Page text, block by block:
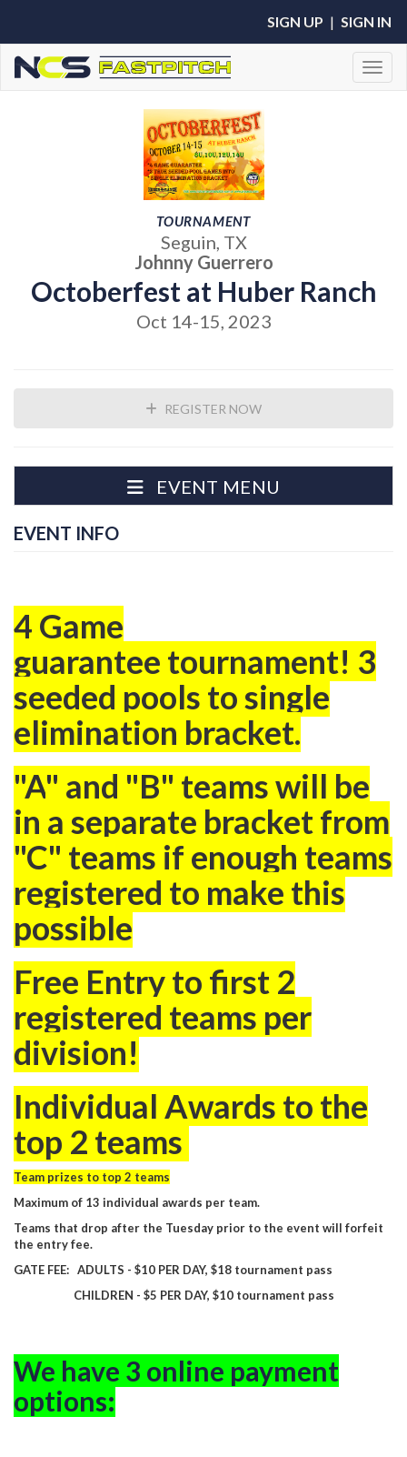
SIGN UP | SIGN IN
TOURNAMENT
Seguin, TX
Johnny Guerrero
Octoberfest at Huber Ranch
Oct 14-15, 2023
REGISTER NOW
EVENT MENU
EVENT INFO
4 Game
guarantee tournament! 3
seeded pools to single
elimination bracket.
"A" and "B" teams will be
in a separate bracket from
"C" teams if enough teams
registered to make this
possible
Free Entry to first 2
registered teams per
division!
Individual Awards to the
top 2 teams
Team prizes to top 2 teams
Maximum of 13 individual awards per team.
Teams that drop after the Tuesday prior to the event will forfeit
the entry fee.
GATE FEE: ADULTS - $10 PER DAY, $18 tournament pass
CHILDREN - $5 PER DAY, $10 tournament pass
We have 3 online payment
options: